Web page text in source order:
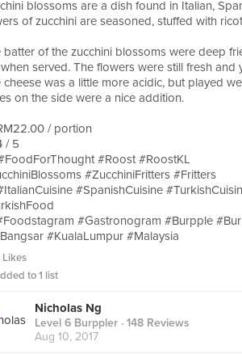
blossoms are a dish found in Italian,
of zucchini are seasoned, stuffed with
batter of the zucchini blossoms were deep
served. The flowers were still fresh
cheese was a little more acidic, but played
on the side were a nice addition.
/ portion
/ 5
#Roost #RoostKL
#ZucchiniFritters #Fritters
#SpanishCuisine
#Gastronogram #Burpple
#KualaLumpur #Malaysia
Likes
to 1 list
Nicholas Ng
Level 6 Burppler · 148 Reviews
Aug 10, 2017